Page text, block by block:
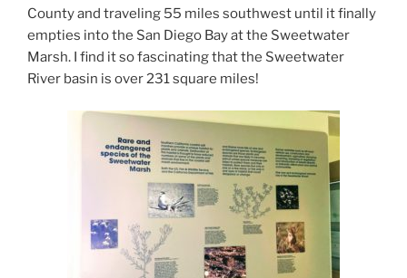
County and traveling 55 miles southwest until it finally
empties into the San Diego Bay at the Sweetwater
Marsh. I find it so fascinating that the Sweetwater
River basin is over 231 square miles!